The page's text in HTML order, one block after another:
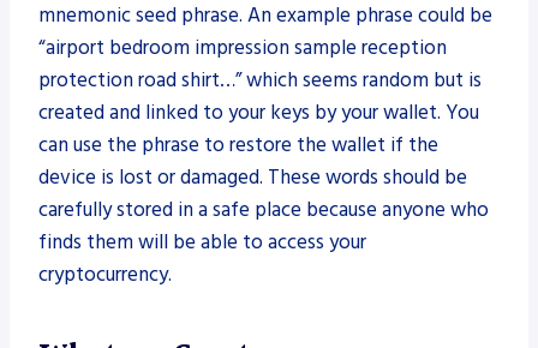
mnemonic seed phrase. An example phrase could be
“airport bedroom impression sample reception
protection road shirt…” which seems random but is
created and linked to your keys by your wallet. You
can use the phrase to restore the wallet if the
device is lost or damaged. These words should be
carefully stored in a safe place because anyone who
finds them will be able to access your
cryptocurrency.